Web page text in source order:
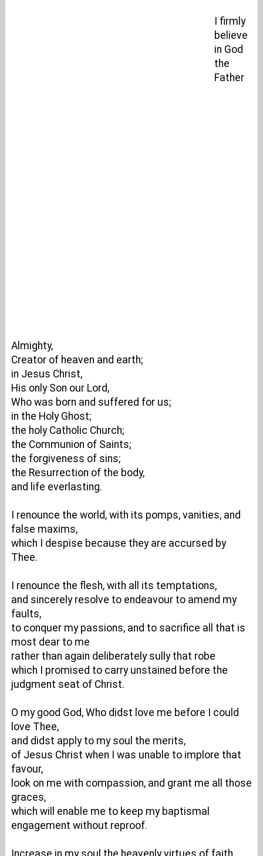
I firmly
believe
in God
the
Father
Almighty,
Creator of heaven and earth;
in Jesus Christ,
His only Son our Lord,
Who was born and suffered for us;
in the Holy Ghost;
the holy Catholic Church;
the Communion of Saints;
the forgiveness of sins;
the Resurrection of the body,
and life everlasting.
I renounce the world, with its pomps, vanities, and
false maxims,
which I despise because they are accursed by
Thee.
I renounce the flesh, with all its temptations,
and sincerely resolve to endeavour to amend my
faults,
to conquer my passions, and to sacrifice all that is
most dear to me
rather than again deliberately sully that robe
which I promised to carry unstained before the
judgment seat of Christ.
O my good God, Who didst love me before I could
love Thee,
and didst apply to my soul the merits,
of Jesus Christ when I was unable to implore that
favour,
look on me with compassion, and grant me all those
graces,
which will enable me to keep my baptismal
engagement without reproof.
Increase in my soul the heavenly virtues of faith,